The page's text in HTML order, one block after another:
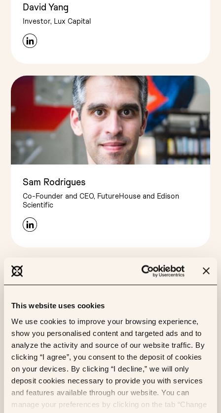
This website uses cookies
We use cookies to improve your browsing experience,
show you personalised content and targeted ads and to
analyze the activity and source of our website traffic. By
clicking “I agree”, you consent to the deposit of cookies
on your devices. By clicking “I decline,” we will only
deposit cookies necessary to provide you with services
and features available through our website. You can
manage your preferences by clicking on the tab “Change
David Yang
Investor, Lux Capital
Sam Rodrigues
Co-Founder and CEO, FutureHouse and Edison
Scientific
James Zou
Associate Professor of Biomedical Data Science,
Stanford University